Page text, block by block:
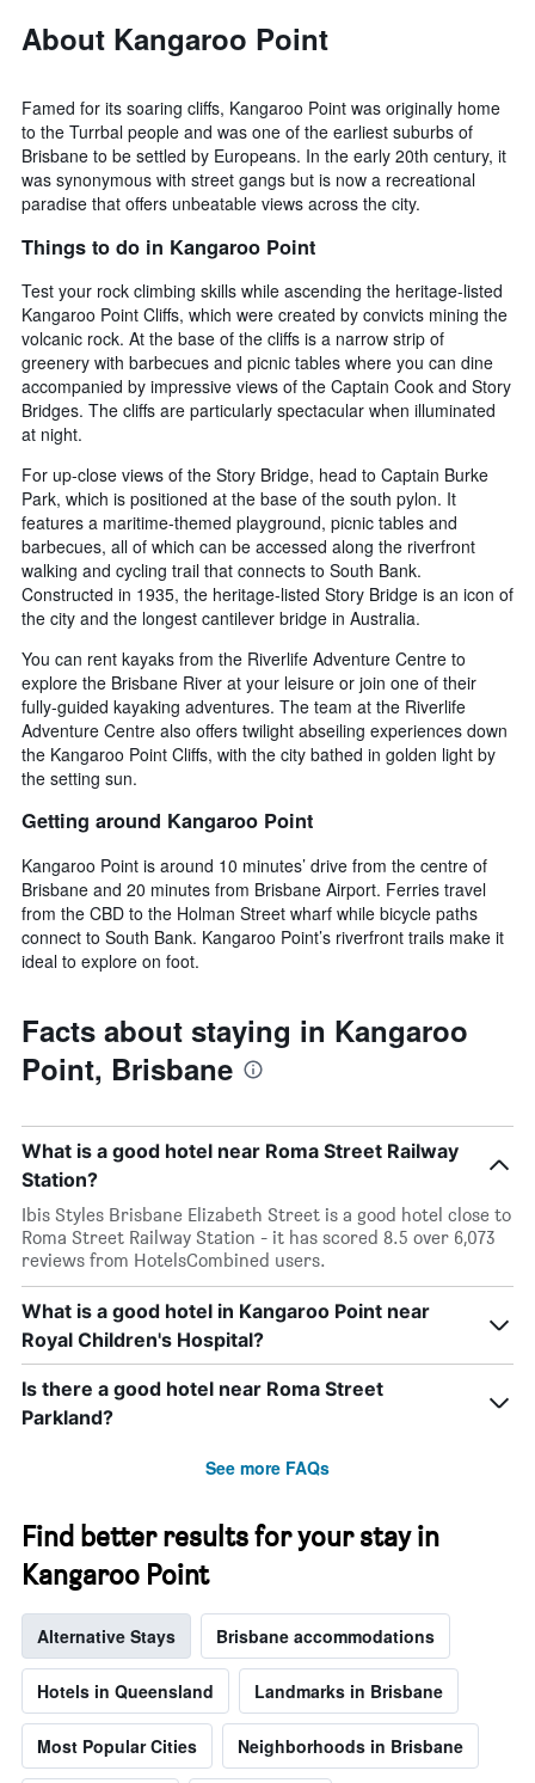
days
chart
Y
axis
displaying
the
average
of
room
About Kangaroo Point
Famed for its soaring cliffs, Kangaroo Point was originally home
to the Turrbal people and was one of the earliest suburbs of
Brisbane to be settled by Europeans. In the early 20th century, it
was synonymous with street gangs but is now a recreational
paradise that offers unbeatable views across the city.
Things to do in Kangaroo Point
Test your rock climbing skills while ascending the heritage-listed
Kangaroo Point Cliffs, which were created by convicts mining the
volcanic rock. At the base of the cliffs is a narrow strip of
greenery with barbecues and picnic tables where you can dine
accompanied by impressive views of the Captain Cook and Story
Bridges. The cliffs are particularly spectacular when illuminated
at night.
For up-close views of the Story Bridge, head to Captain Burke
Park, which is positioned at the base of the south pylon. It
features a maritime-themed playground, picnic tables and
barbecues, all of which can be accessed along the riverfront
walking and cycling trail that connects to South Bank.
Constructed in 1935, the heritage-listed Story Bridge is an icon of
the city and the longest cantilever bridge in Australia.
You can rent kayaks from the Riverlife Adventure Centre to
explore the Brisbane River at your leisure or join one of their
fully-guided kayaking adventures. The team at the Riverlife
Adventure Centre also offers twilight abseiling experiences down
the Kangaroo Point Cliffs, with the city bathed in golden light by
the setting sun.
Getting around Kangaroo Point
Kangaroo Point is around 10 minutes’ drive from the centre of
Brisbane and 20 minutes from Brisbane Airport. Ferries travel
from the CBD to the Holman Street wharf while bicycle paths
connect to South Bank. Kangaroo Point’s riverfront trails make it
ideal to explore on foot.
Facts about staying in Kangaroo
Point, Brisbane
What is a good hotel near Roma Street Railway
Station?
Ibis Styles Brisbane Elizabeth Street is a good hotel close to
Roma Street Railway Station - it has scored 8.5 over 6,073
reviews from HotelsCombined users.
What is a good hotel in Kangaroo Point near
Royal Children's Hospital?
Is there a good hotel near Roma Street
Parkland?
See more FAQs
Find better results for your stay in
Kangaroo Point
Alternative Stays Brisbane accommodations
Hotels in Queensland Landmarks in Brisbane
Most Popular Cities Neighborhoods in Brisbane